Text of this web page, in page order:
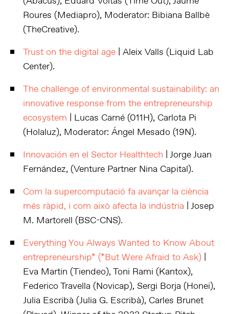
Roures (Mediapro), Moderator: Bibiana Ballbè
(TheCreative).
Trust on the digital age | Aleix Valls (Liquid Lab
Center).
The challenge of environmental sustainability: an
innovative response from the entrepreneurship
ecosystem | Lucas Carné (011H), Carlota Pi
(Holaluz), Moderator: Ángel Mesado (19N).
Innovación en el Sector Healthtech | Jorge Juan
Fernández, (Venture Partner Nina Capital).
Com la supercomputació fa avançar la ciència
més ràpid, i com això afecta la indústria | Josep
M. Martorell (BSC-CNS).
Everything You Always Wanted to Know About
entrepreneurship* (*But Were Afraid to Ask) |
Eva Martin (Tiendeo), Toni Rami (Kantox),
Federico Travella (Novicap), Sergi Borja (Honei),
Julia Escribà (Julia G. Escribà), Carles Brunet